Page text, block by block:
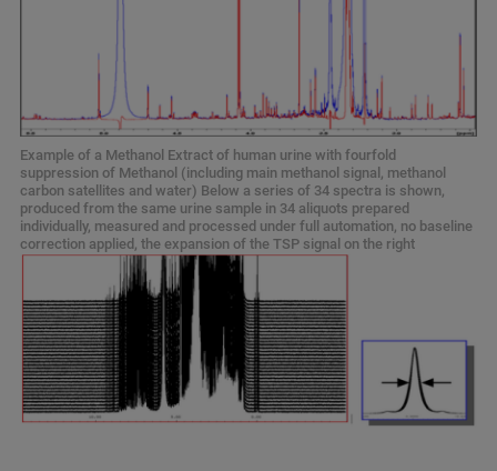
Example of a Methanol Extract of human urine with fourfold
suppression of Methanol (including main methanol signal, methanol
carbon satellites and water) Below a series of 34 spectra is shown,
produced from the same urine sample in 34 aliquots prepared
individually, measured and processed under full automation, no baseline
correction applied, the expansion of the TSP signal on the right